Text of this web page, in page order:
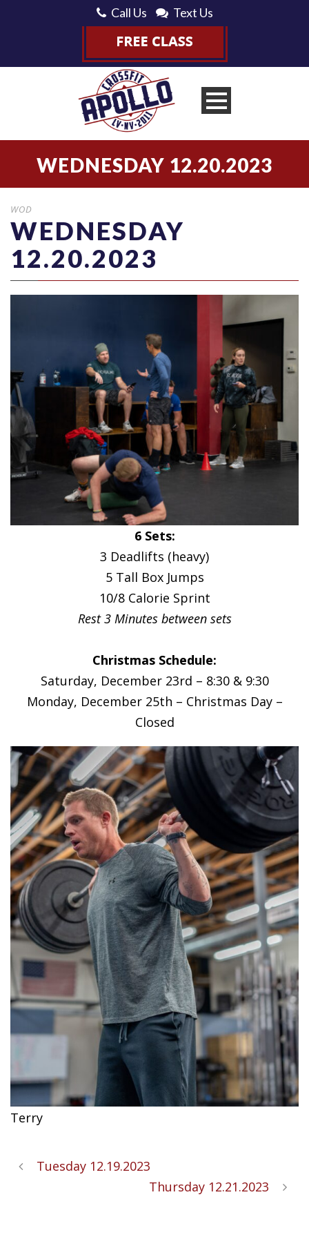
Call Us Text Us
WEDNESDAY 12.20.2023
WOD
WEDNESDAY
12.20.2023
6 Sets:
3 Deadlifts (heavy)
5 Tall Box Jumps
10/8 Calorie Sprint
Rest 3 Minutes between sets
Christmas Schedule:
Saturday, December 23rd – 8:30 & 9:30
Monday, December 25th – Christmas Day –
Closed
Terry
Tuesday 12.19.2023
Thursday 12.21.2023